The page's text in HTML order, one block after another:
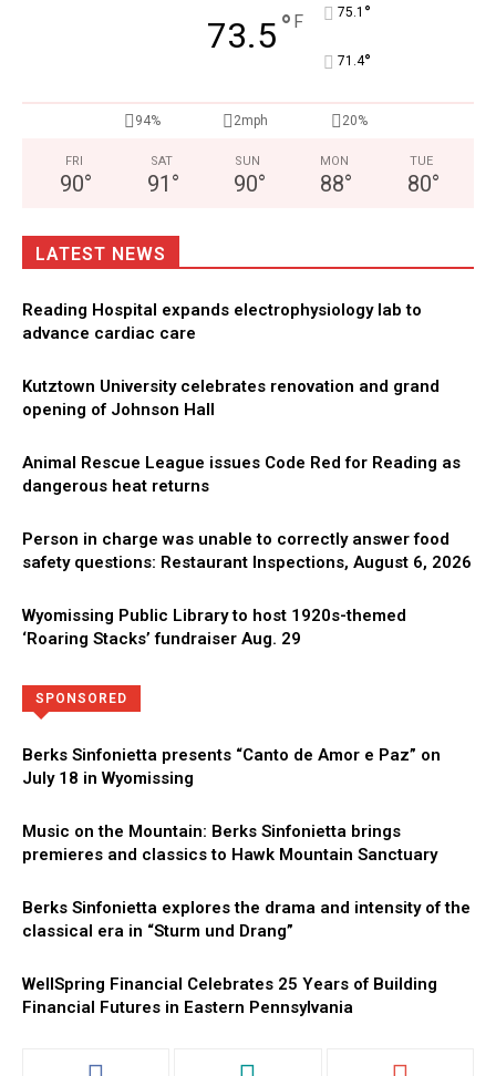
73.5° F 75.1 °
71.4°
94% 2mph 20%
FRI
90°
SAT
91 °
SUN
90°
MON
88°
TUE
80°
LATEST NEWS
Reading Hospital expands electrophysiology lab to
advance cardiac care
Kutztown University celebrates renovation and grand
opening of Johnson Hall
Animal Rescue League issues Code Red for Reading as
dangerous heat returns
Person in charge was unable to correctly answer food
safety questions: Restaurant Inspections, August 6, 2026
Wyomissing Public Library to host 1920s-themed
‘Roaring Stacks’ fundraiser Aug. 29
SPONSORED
Berks Sinfonietta presents “Canto de Amor e Paz” on
July 18 in Wyomissing
Music on the Mountain: Berks Sinfonietta brings
premieres and classics to Hawk Mountain Sanctuary
Berks Sinfonietta explores the drama and intensity of the
classical era in “Sturm und Drang”
WellSpring Financial Celebrates 25 Years of Building
Financial Futures in Eastern Pennsylvania